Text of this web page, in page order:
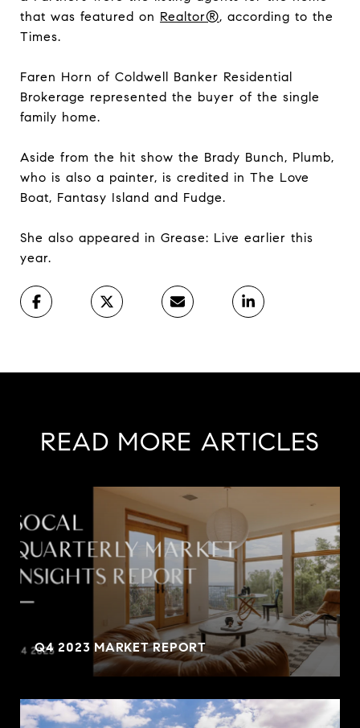
that was featured on Realtor®, according to the
Times.
Faren Horn of Coldwell Banker Residential
Brokerage represented the buyer of the single
family home.
Aside from the hit show the Brady Bunch, Plumb,
who is also a painter, is credited in The Love
Boat, Fantasy Island and Fudge.
She also appeared in Grease: Live earlier this
year.
READ MORE ARTICLES
Q4 2023 MARKET REPORT